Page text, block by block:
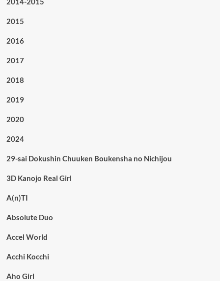
2015
2016
2017
2018
2019
2020
2024
29-sai Dokushin Chuuken Boukensha no Nichijou
3D Kanojo Real Girl
A(n)TI
Absolute Duo
Accel World
Acchi Kocchi
Aho Girl